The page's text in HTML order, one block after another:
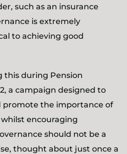
such as an insurance
is extremely
to achieving good
this during Pension
a campaign designed to
promote the importance of
encouraging
should not be a
thought about just once a